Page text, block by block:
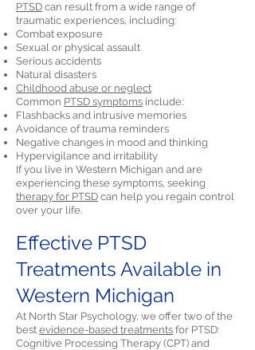
PTSD can result from a wide range of
traumatic experiences, including:
Combat exposure
Sexual or physical assault
Serious accidents
Natural disasters
Childhood abuse or neglect
Common PTSD symptoms include:
Flashbacks and intrusive memories
Avoidance of trauma reminders
Negative changes in mood and thinking
Hypervigilance and irritability
If you live in Western Michigan and are
experiencing these symptoms, seeking
therapy for PTSD can help you regain control
over your life.
Effective PTSD
Treatments Available in
Western Michigan
At North Star Psychology, we offer two of the
best evidence-based treatments for PTSD:
Cognitive Processing Therapy (CPT) and